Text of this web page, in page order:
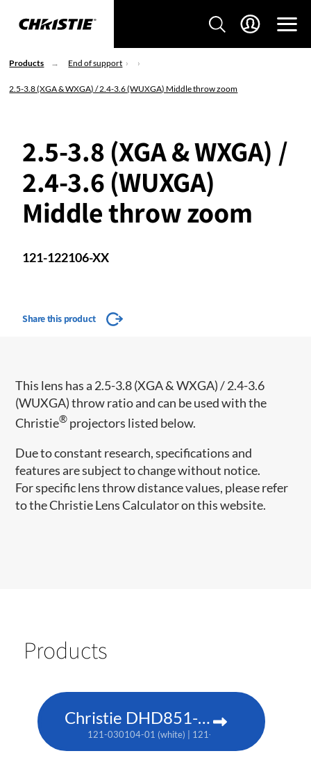
Products End of support
2.5-3.8 (XGA & WXGA) / 2.4-3.6 (WUXGA) Middle throw zoom
2.5-3.8 (XGA & WXGA) /
2.4-3.6 (WUXGA)
Middle throw zoom
121-122106-XX
Share this product
This lens has a 2.5-3.8 (XGA & WXGA) / 2.4-3.6
(WUXGA) throw ratio and can be used with the
Christie® projectors listed below.
Due to constant research, specifications and
features are subject to change without notice.
For specific lens throw distance values, please refer
to the Christie Lens Calculator on this website.
Products
Christie DHD851-Q
121-030104-01 (white) | 121-030115-01 (black)